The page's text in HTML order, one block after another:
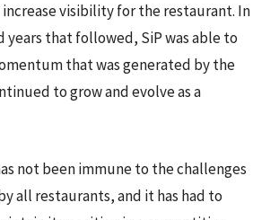
visibility for the restaurant. In
years that followed, SiP was able to
that was generated by the
to grow and evolve as a
not been immune to the challenges
all restaurants, and it has had to